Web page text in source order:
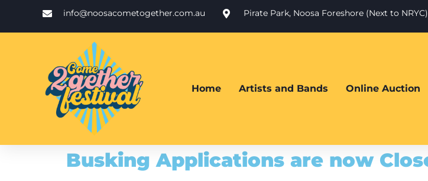
info@noosacometogether.com.au Pirate Park, Noosa Foreshore (Next to NRYC)
Home Artists and Bands Online Auction
Busking Applications are now